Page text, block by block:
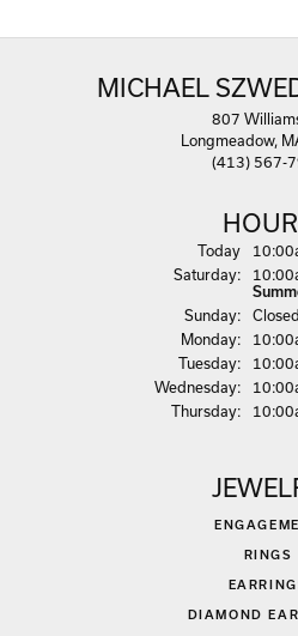
MICHAEL
807
Longmeadow,
(413) 567-
Today(Fri day)
Saturday:
Sunday:
Closed
Monday:
Tuesday:
Wed nesday:
Thursday:
RINGS
DIAMOND